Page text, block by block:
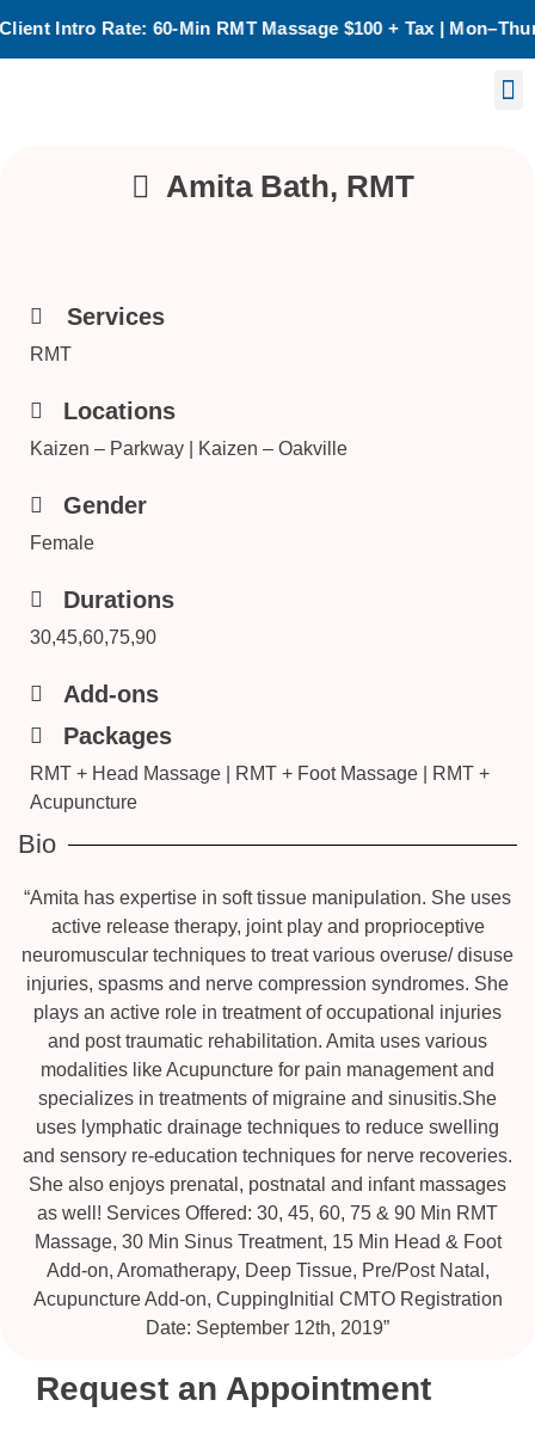
60-Min RMT Massage $100 + Tax | Mon–Thurs | Oakville
Amita Bath, RMT
Services
RMT
Locations
Kaizen – Parkway | Kaizen – Oakville
Gender
Female
Durations
30,45,60,75,90
Add-ons
Packages
RMT + Head Massage | RMT + Foot Massage | RMT +
Acupuncture
Bio
“Amita has expertise in soft tissue manipulation. She uses
active release therapy, joint play and proprioceptive
neuromuscular techniques to treat various overuse/ disuse
injuries, spasms and nerve compression syndromes. She
plays an active role in treatment of occupational injuries
and post traumatic rehabilitation. Amita uses various
modalities like Acupuncture for pain management and
specializes in treatments of migraine and sinusitis.She
uses lymphatic drainage techniques to reduce swelling
and sensory re-education techniques for nerve recoveries.
She also enjoys prenatal, postnatal and infant massages
as well! Services Offered: 30, 45, 60, 75 & 90 Min RMT
Massage, 30 Min Sinus Treatment, 15 Min Head & Foot
Add-on, Aromatherapy, Deep Tissue, Pre/Post Natal,
Acupuncture Add-on, CuppingInitial CMTO Registration
Date: September 12th, 2019”
Request an Appointment